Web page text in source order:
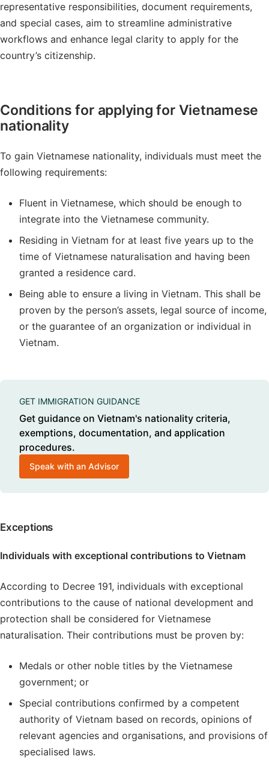
representative responsibilities, document requirements,
and special cases, aim to streamline administrative
workflows and enhance legal clarity to apply for the
country’s citizenship.
Conditions for applying for Vietnamese
nationality
To gain Vietnamese nationality, individuals must meet the
following requirements:
Fluent in Vietnamese, which should be enough to
integrate into the Vietnamese community.
Residing in Vietnam for at least five years up to the
time of Vietnamese naturalisation and having been
granted a residence card.
Being able to ensure a living in Vietnam. This shall be
proven by the person’s assets, legal source of income,
or the guarantee of an organization or individual in
Vietnam.
GET IMMIGRATION GUIDANCE
Get guidance on Vietnam's nationality criteria,
exemptions, documentation, and application
procedures.
Speak with an Advisor
Exceptions
Individuals with exceptional contributions to Vietnam
According to Decree 191, individuals with exceptional
contributions to the cause of national development and
protection shall be considered for Vietnamese
naturalisation. Their contributions must be proven by:
Medals or other noble titles by the Vietnamese
government; or
Special contributions confirmed by a competent
authority of Vietnam based on records, opinions of
relevant agencies and organisations, and provisions of
specialised laws.